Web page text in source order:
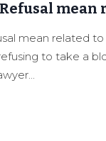
mean
mean related
to take a